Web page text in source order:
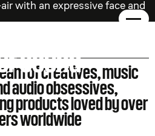
sound
of creatives, music
audio obsessives,
products loved by over
worldwide